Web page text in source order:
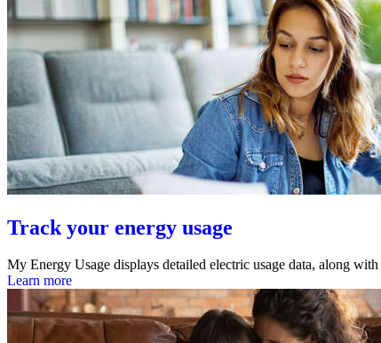
Track your energy usage
My Energy Usage displays detailed electric usage data, along
Learn more